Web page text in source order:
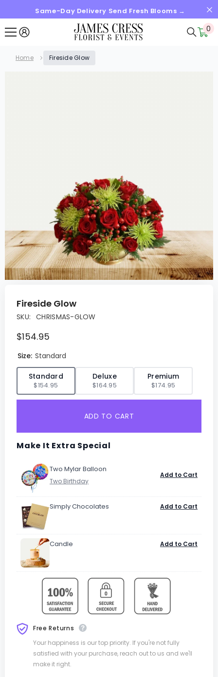
SKIP TO CONTENTSame-Day Delivery Send Fresh Blooms →
0
0
Home Fireside Glow
Fireside Glow
SKU: CHRISMAS-GLOW
$154.95
Size: Standard
Standard
$154.95
Deluxe
$164.95
Premium
$174.95
ADD TO CART
Make It Extra Special
Two Mylar Balloon
Add to Cart
Simply Chocolates Add to Cart
Candle Add to Cart
Free Returns
Your happiness is our top priority. If you're not fully
satisfied with your purchase, reach out to us and we'll
make it right.